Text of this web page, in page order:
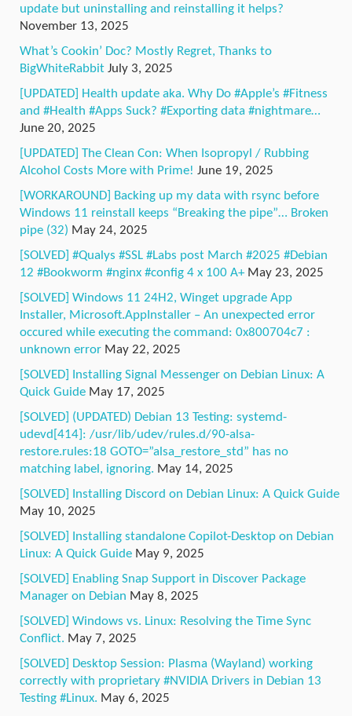
update but uninstalling and reinstalling it helps?
November 13, 2025
What’s Cookin’ Doc? Mostly Regret, Thanks to
BigWhiteRabbit July 3, 2025
[UPDATED] Health update aka. Why Do #Apple’s #Fitness
and #Health #Apps Suck? #Exporting data #nightmare…
June 20, 2025
[UPDATED] The Clean Con: When Isopropyl / Rubbing
Alcohol Costs More with Prime! June 19, 2025
[WORKAROUND] Backing up my data with rsync before
Windows 11 reinstall keeps “Breaking the pipe”… Broken
pipe (32) May 24, 2025
[SOLVED] #Qualys #SSL #Labs post March #2025 #Debian
12 #Bookworm #nginx #config 4 x 100 A+ May 23, 2025
[SOLVED] Windows 11 24H2, Winget upgrade App
Installer, Microsoft.AppInstaller – An unexpected error
occured while executing the command: 0x800704c7 :
unknown error May 22, 2025
[SOLVED] Installing Signal Messenger on Debian Linux: A
Quick Guide May 17, 2025
[SOLVED] (UPDATED) Debian 13 Testing: systemd-
udevd[414]: /usr/lib/udev/rules.d/90-alsa-
restore.rules:18 GOTO=”alsa_restore_std” has no
matching label, ignoring. May 14, 2025
[SOLVED] Installing Discord on Debian Linux: A Quick Guide
May 10, 2025
[SOLVED] Installing standalone Copilot-Desktop on Debian
Linux: A Quick Guide May 9, 2025
[SOLVED] Enabling Snap Support in Discover Package
Manager on Debian May 8, 2025
[SOLVED] Windows vs. Linux: Resolving the Time Sync
Conflict. May 7, 2025
[SOLVED] Desktop Session: Plasma (Wayland) working
correctly with proprietary #NVIDIA Drivers in Debian 13
Testing #Linux. May 6, 2025